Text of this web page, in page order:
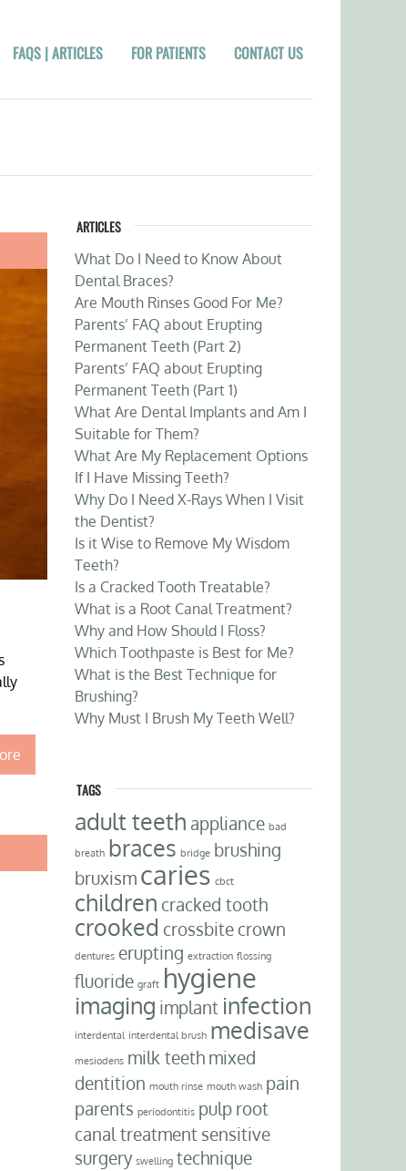
FAQS | ARTICLES FOR PATIENTS CONTACT US
ARTICLES
What Do I Need to Know About
Dental Braces?
Are Mouth Rinses Good For Me?
Parents’ FAQ about Erupting
Permanent Teeth (Part 2)
Parents’ FAQ about Erupting
Permanent Teeth (Part 1)
What Are Dental Implants and Am I
Suitable for Them?
What Are My Replacement Options
If I Have Missing Teeth?
Why Do I Need X-Rays When I Visit
the Dentist?
Is it Wise to Remove My Wisdom
Teeth?
Is a Cracked Tooth Treatable?
What is a Root Canal Treatment?
Why and How Should I Floss?
Which Toothpaste is Best for Me?
What is the Best Technique for
Brushing?
Why Must I Brush My Teeth Well?
TAGS
adult teeth appliance bad
breath braces bridge brushing
bruxism caries cbct
children cracked tooth
crooked crossbite crown
dentures erupting extraction flossing
fluoride graft hygiene
imaging implant infection
interdental interdental brush medisave
mesiodens milk teeth mixed
dentition mouth rinse mouth wash pain
parents periodontitis pulp root
canal treatment sensitive
surgery swelling technique